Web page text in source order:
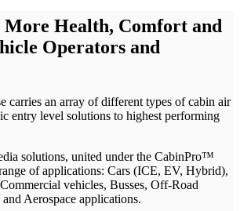
More Health, Comfort and
Operators and
carries an array of different types of cabin air
entry level solutions to highest performing
solutions, united under the CabinPro™
of applications: Cars (ICE, EV, Hybrid),
vehicles, Busses, Off-Road
Aerospace applications.